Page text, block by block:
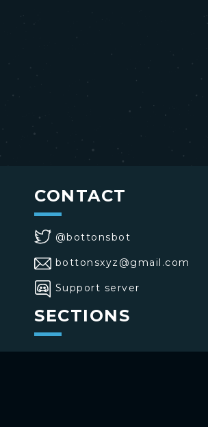
CONTACT
@bottonsbot
bottonsxyz@gmail.com
Support server
SECTIONS
>Home